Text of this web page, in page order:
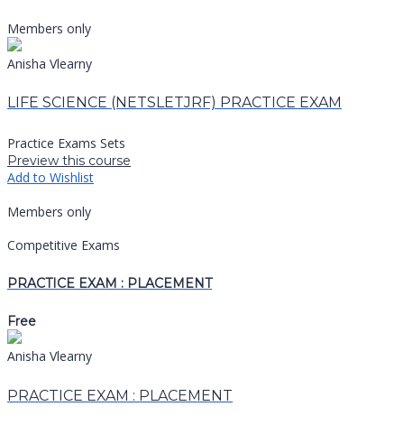
Members only
Anisha Vlearny
LIFE SCIENCE (NETSLETJRF) PRACTICE EXAM
Practice Exams Sets
Preview this course
Add to Wishlist
Members only
Competitive Exams
PRACTICE EXAM : PLACEMENT
Free
Anisha Vlearny
PRACTICE EXAM : PLACEMENT